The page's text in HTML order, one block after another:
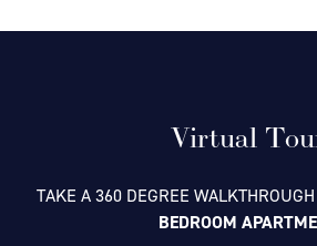
Virtual
TAKE A 360 DEGREE
BEDROOM